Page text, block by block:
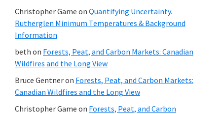
Christopher Game on Quantifying Uncertainty.
Rutherglen Minimum Temperatures & Background
Information
beth on Forests, Peat, and Carbon Markets: Canadian
Wildfires and the Long View
Bruce Gentneron Forests, Peat, and Carbon Markets:
Canadian Wildfires and the Long View
Christopher Game on Forests, Peat, and Carbon